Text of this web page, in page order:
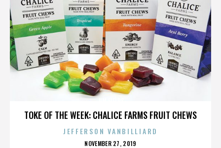
TOKE OF THE WEEK: CHALICE FARMS FRUIT CHEWS
JEFFERSON VANBILLIARD
POSTED
NOVEMBER 27, 2019